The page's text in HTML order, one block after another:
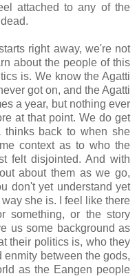
attached to any of the
right away, we're not
about the people of this
is. We know the Agatti
got on, and the Agatti
a year, but nothing ever
at that point. We do get
thinks back to when she
context as to who the
felt disjointed. And with
about them as we go,
don't yet understand yet
she is. I feel like there
something, or the story
us some background as
their politics is, who they
between the gods,
as the Eangen people